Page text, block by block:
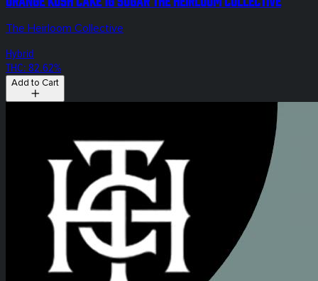
The Heirloom Collective
Hybrid
THC: 82.62%
Add to Cart